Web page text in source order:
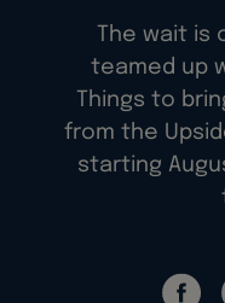
The wait is
teamed up
Things to
from the
starting